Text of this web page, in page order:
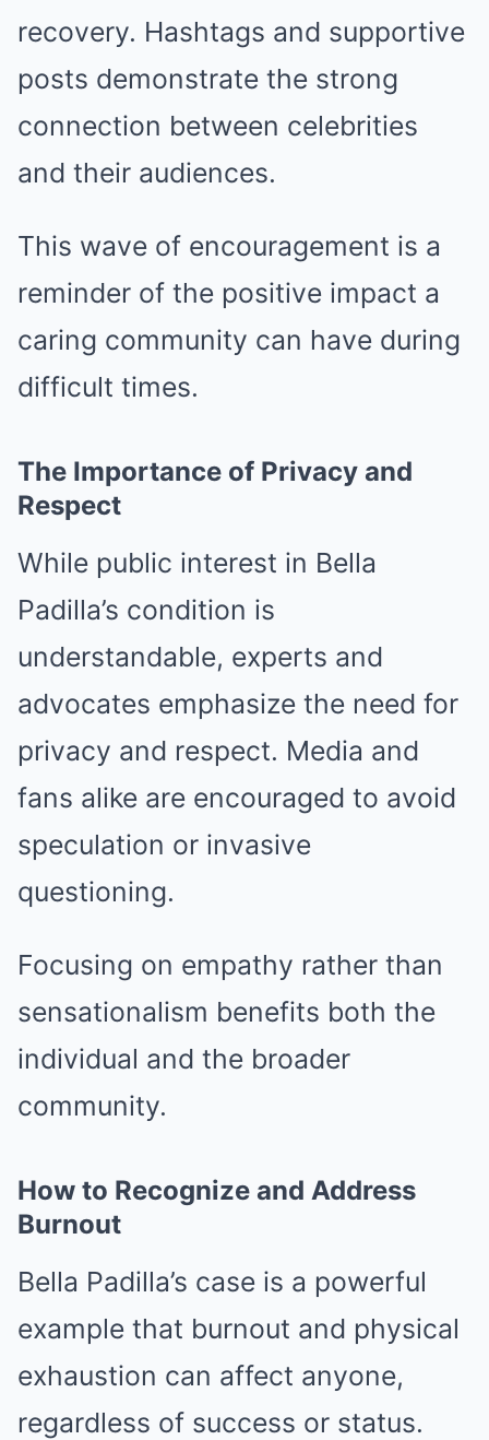
recovery. Hashtags and supportive
posts demonstrate the strong
connection between celebrities
and their audiences.
This wave of encouragement is a
reminder of the positive impact a
caring community can have during
difficult times.
The Importance of Privacy and
Respect
While public interest in Bella
Padilla’s condition is
understandable, experts and
advocates emphasize the need for
privacy and respect. Media and
fans alike are encouraged to avoid
speculation or invasive
questioning.
Focusing on empathy rather than
sensationalism benefits both the
individual and the broader
community.
How to Recognize and Address
Burnout
Bella Padilla’s case is a powerful
example that burnout and physical
exhaustion can affect anyone,
regardless of success or status.